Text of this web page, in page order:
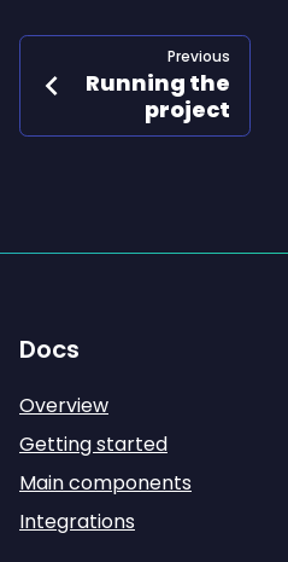
Previous
Running the
project
Docs
Overview
Getting started
Main components
Integrations